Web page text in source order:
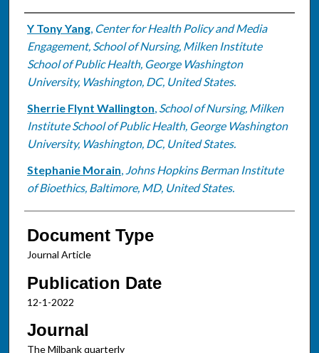
Authors
Y Tony Yang, Center for Health Policy and Media
Engagement, School of Nursing, Milken Institute
School of Public Health, George Washington
University, Washington, DC, United States.
Sherrie Flynt Wallington, School of Nursing, Milken
Institute School of Public Health, George Washington
University, Washington, DC, United States.
Stephanie Morain, Johns Hopkins Berman Institute
of Bioethics, Baltimore, MD, United States.
Document Type
Journal Article
Publication Date
12-1-2022
Journal
The Milbank quarterly